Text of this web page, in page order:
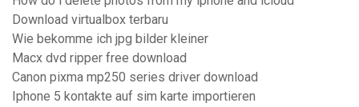
Download virtualbox terbaru
Wie bekomme ich jpg bilder kleiner
Macx dvd ripper free download
Canon pixma mp250 series driver download
Iphone 5 kontakte auf sim karte importieren